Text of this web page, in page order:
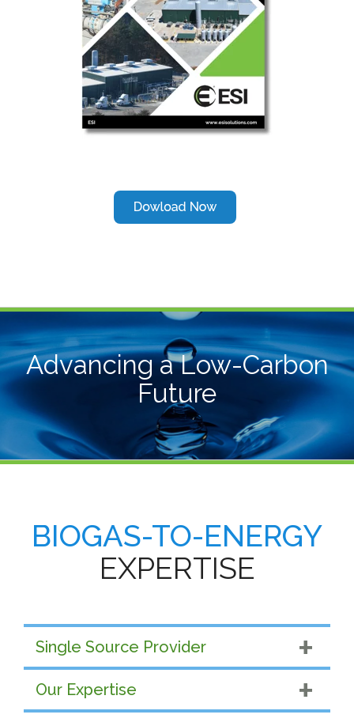
Advancing a Low-Carbon
Future
BIOGAS-TO-ENERGY
EXPERTISE
Single Source Provider
Our Expertise